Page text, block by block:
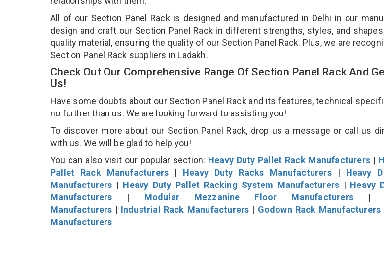
All of our Section Panel Rack is designed and manufactured in Delhi in our
design and craft our Section Panel Rack in different strengths, styles, and
quality material, ensuring the quality of our Section Panel Rack. Plus, we are
Section Panel Rack suppliers in Ladakh.
Check Out Our Comprehensive Range Of Section Panel Rack And
Us!
Have some doubts about our Section Panel Rack and its features, technical
no further than us. We are looking forward to assisting you!
To discover more about our Section Panel Rack, drop us a message or call us
with us. We will be glad to help you!
You can also visit our popular section: Heavy Duty Pallet Rack Manufacturers|
Pallet Rack Manufacturers | Heavy Duty Racks Manufacturers| Heavy
Manufacturers | Heavy Duty Pallet Racking System Manufacturers | Heavy
Manufacturers | Modular Mezzanine Floor Manufacturers|
Manufacturers | Industrial Rack Manufacturers | Godown Rack Manufacturers
Manufacturers